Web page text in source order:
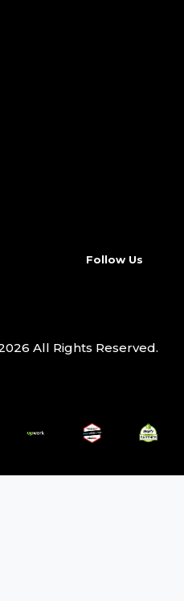
Follow Us
All Rights Reserved.